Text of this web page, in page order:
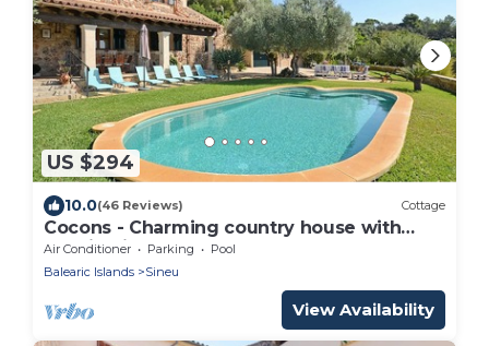
US $294
10.0(46 Reviews) Cottage
Cocons - Charming country house with
pool in Sineu, Mallorca
Air Conditioner Parking
Pool
Balearic Islands
Sineu
View Availability